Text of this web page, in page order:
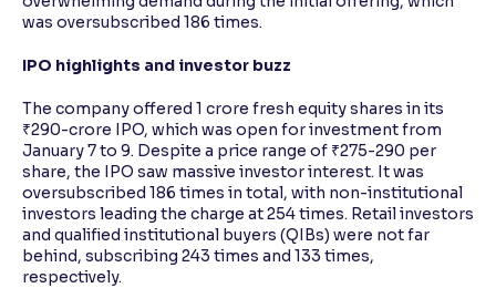
was oversubscribed 186 times.
IPO highlights and investor buzz
The company offered 1 crore fresh equity shares in its
₹290-crore IPO, which was open for investment from
January 7 to 9. Despite a price range of ₹275-290 per
share, the IPO saw massive investor interest. It was
oversubscribed 186 times in total, with non-institutional
investors leading the charge at 254 times. Retail investors
and qualified institutional buyers (QIBs) were not far
behind, subscribing 243 times and 133 times,
respectively.